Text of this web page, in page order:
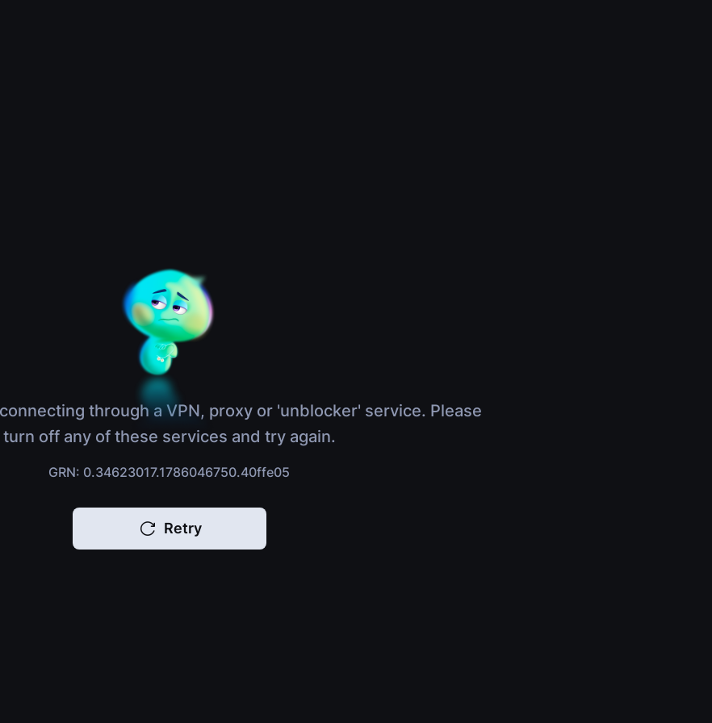
through a VPN, proxy or 'unblocker' service. Please
turn off any of these services and try again.
GRN: 0.34623017.1786046750.40ffe05
Retry